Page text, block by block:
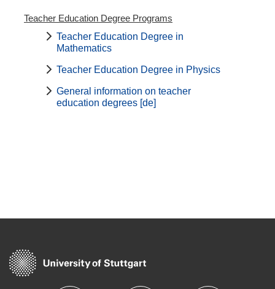
Teacher Education Degree Programs
Teacher Education Degree in
Mathematics
Teacher Education Degree in Physics
General information on teacher
education degrees [de]